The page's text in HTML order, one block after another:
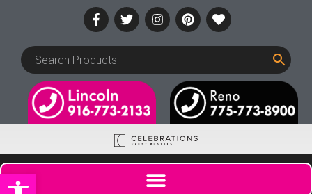
Open toolbar